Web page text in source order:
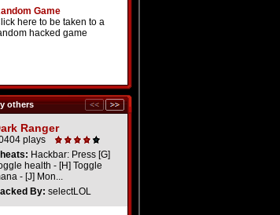
Game
here to be taken to a
hacked game
others
Ranger
plays
Hackbar: Press [G]
health - [H] Toggle
- [J] Mon...
By: selectLOL